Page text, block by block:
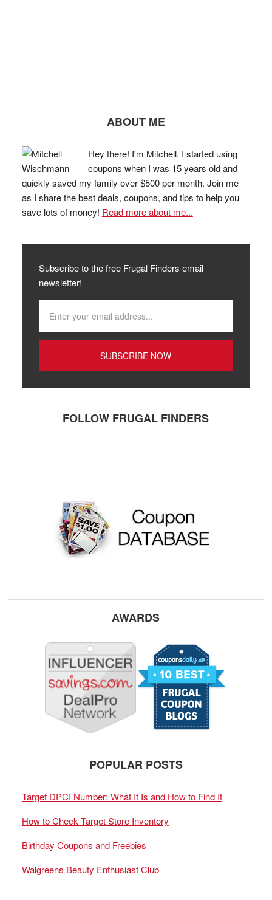
ABOUT ME
Hey there! I'm Mitchell. I started using
coupons when I was 15 years old and
quickly saved my family over $500 per month. Join me
as I share the best deals, coupons, and tips to help you
save lots of money! Read more about me...
Subscribe to the free Frugal Finders email
newsletter!
FOLLOW FRUGAL FINDERS
AWARDS
POPULAR POSTS
Target DPCI Number: What It Is and How to Find It
How to Check Target Store Inventory
Birthday Coupons and Freebies
Walgreens Beauty Enthusiast Club